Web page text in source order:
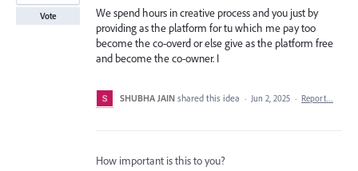
We spend hours in creative process and you just by
providing as the platform for tu which me pay too
become the co-overd or else give as the platform free
and become the co-owner. I
Vote
SHUBHA JAIN shared this idea · Jun 2, 2025 · Report…
How important is this to you?